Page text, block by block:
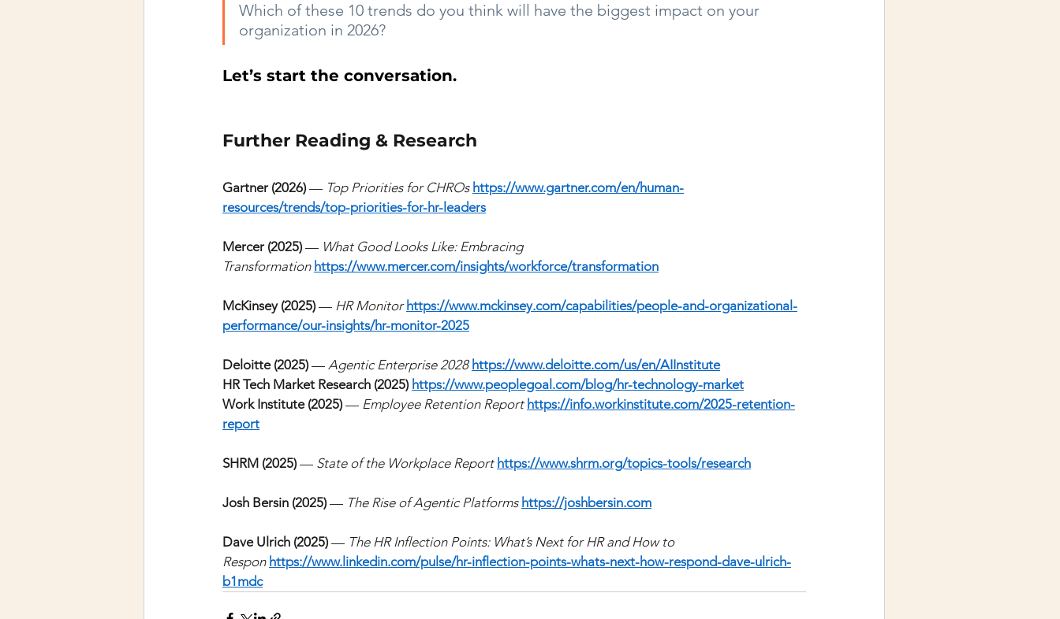
Which of these 10 trends do you think will have the biggest impact on your
organization in 2026?
Let’s start the conversation.
Further Reading & Research
Gartner (2026) — Top Priorities for CHROs https://www.gartner.com/en/human-
resources/trends/top-priorities-for-hr-leaders
Mercer (2025) — What Good Looks Like: Embracing
Transformation https://www.mercer.com/insights/workforce/transformation
McKinsey (2025) — HR Monitor https://www.mckinsey.com/capabilities/people-and-organizational-
performance/our-insights/hr-monitor-2025
Deloitte (2025) — Agentic Enterprise 2028 https://www.deloitte.com/us/en/AIInstitute
HR Tech Market Research (2025) https://www.peoplegoal.com/blog/hr-technology-market
Work Institute (2025) — Employee Retention Report https://info.workinstitute.com/2025-retention-
report
SHRM (2025) — State of the Workplace Report https://www.shrm.org/topics-tools/research
Josh Bersin (2025) — The Rise of Agentic Platforms https://joshbersin.com
Dave Ulrich (2025) — The HR Inflection Points: What’s Next for HR and How to
Respon https://www.linkedin.com/pulse/hr-inflection-points-whats-next-how-respond-dave-ulrich-
b1mdc